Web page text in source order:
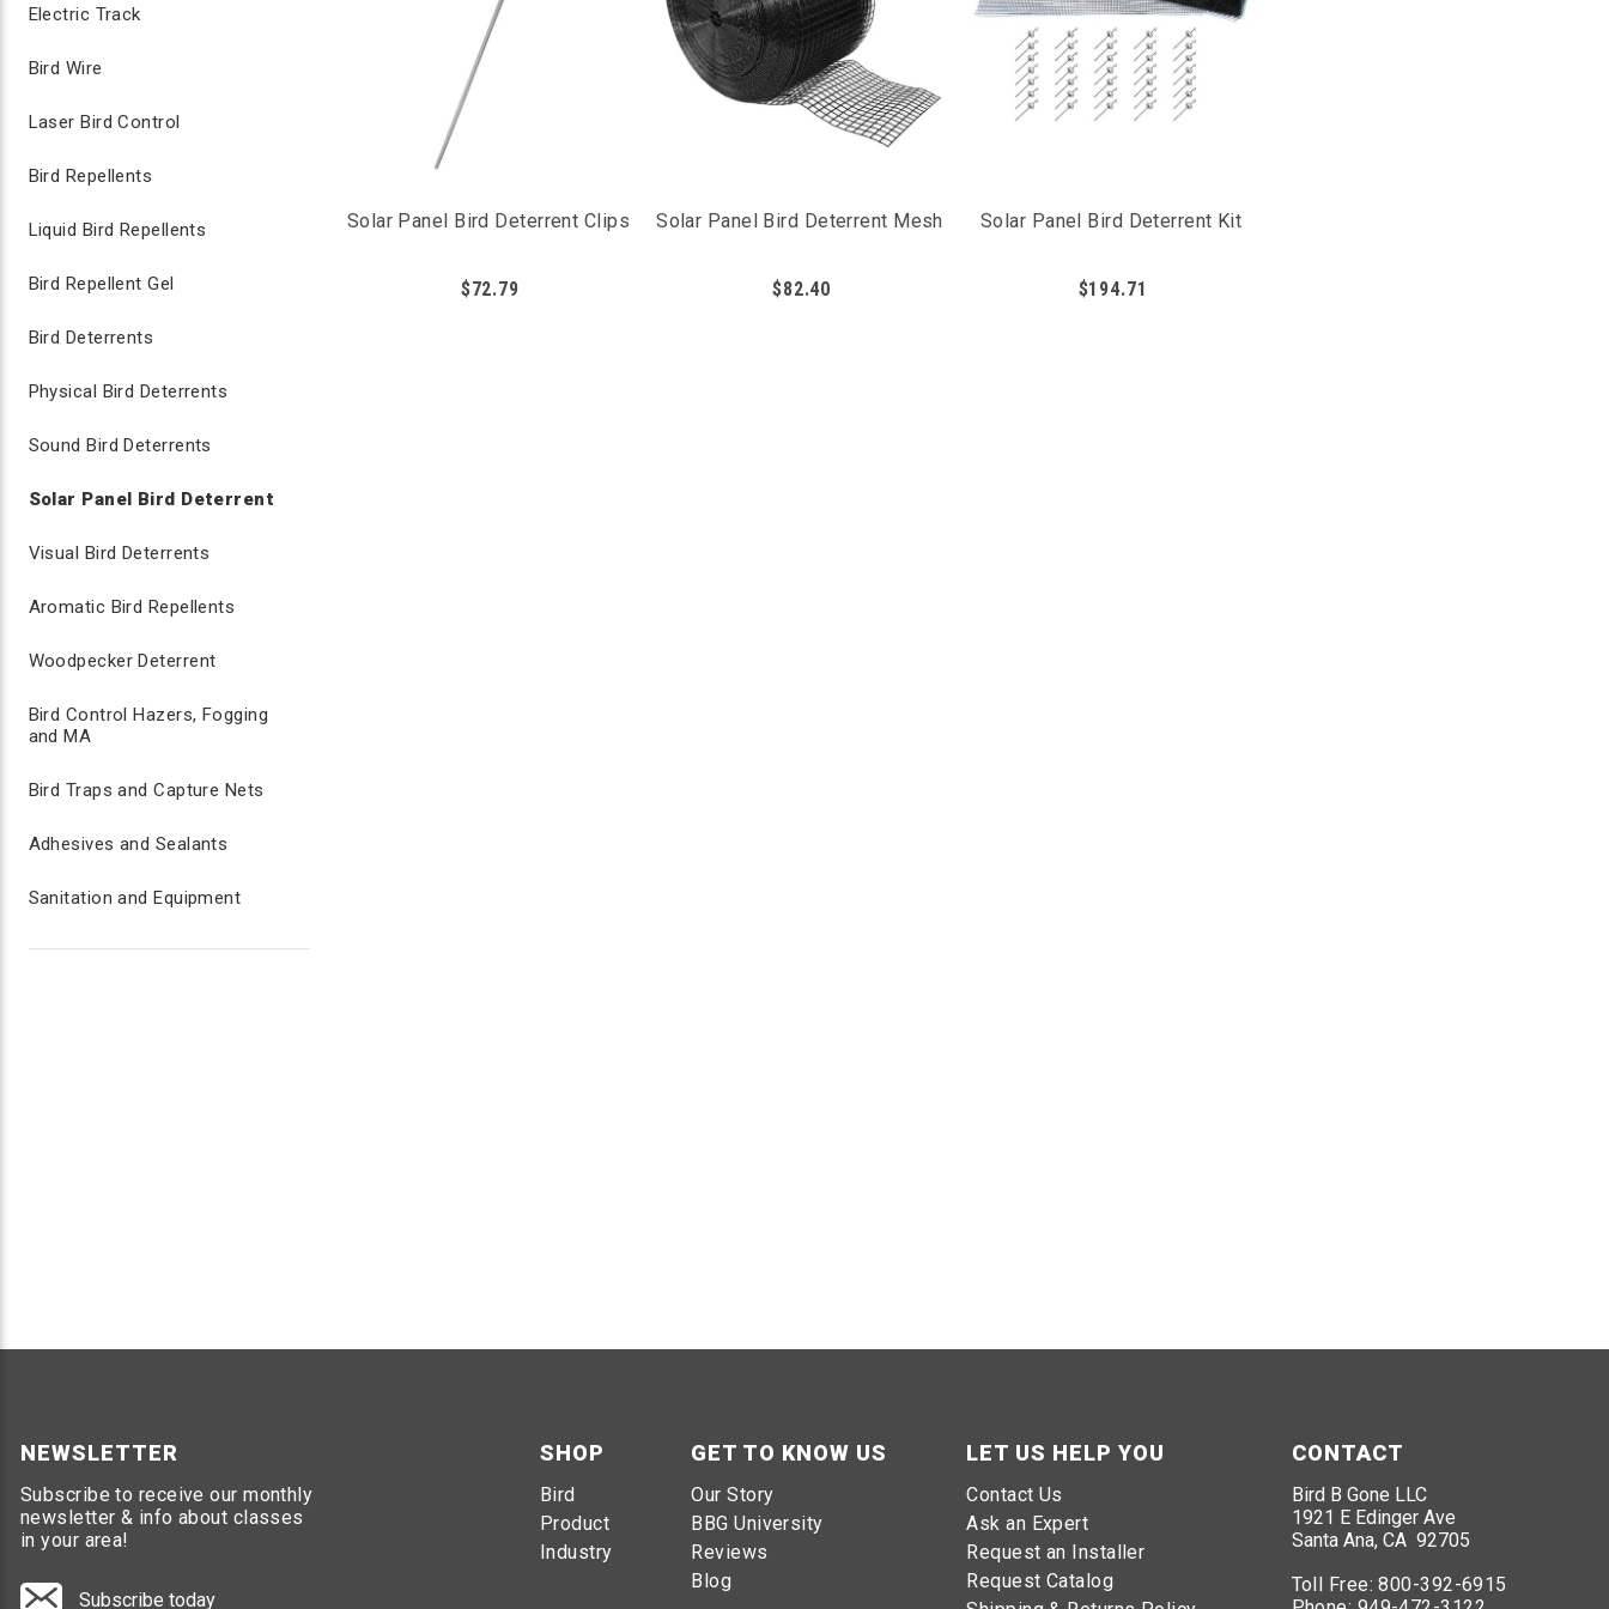
Electric Track
Bird Wire
Laser Bird Control
Bird Repellents
Liquid Bird Repellents
Bird Repellent Gel
Bird Deterrents
Physical Bird Deterrents
Sound Bird Deterrents
Solar Panel Bird Deterrent
Visual Bird Deterrents
Aromatic Bird Repellents
Woodpecker Deterrent
Bird Control Hazers, Fogging
and MA
Bird Traps and Capture Nets
Adhesives and Sealants
Sanitation and Equipment
Solar Panel Bird Deterrent Clips
$72.79
Solar Panel Bird Deterrent Mesh
$82.40
Solar Panel Bird Deterrent Kit
$194.71
NEWSLETTER
Subscribe to receive our monthly
newsletter & info about classes
in your area!
Subscribe today
SHOP
Bird
Product
Industry
GET TO KNOW US
Our Story
BBG University
Reviews
Blog
LET US HELP YOU
Contact Us
Ask an Expert
Request an Installer
Request Catalog
CONTACT
Bird B Gone LLC
1921 E Edinger Ave
Santa Ana, CA 92705
Toll Free:800-392-6915